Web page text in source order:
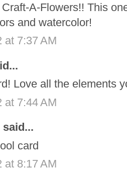
A-Flowers!! This
and watercolor!
at 7:37 AM
Love all the elements
at 7:44 AM
said...
card
at 8:17 AM